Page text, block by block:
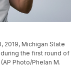
2019, Michigan State
the first round of
Photo/Phelan M.